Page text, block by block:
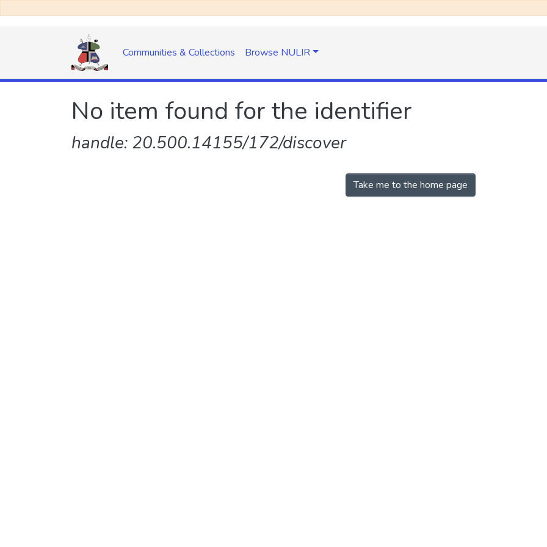
Communities & Collections Browse NULIR
No item found for the identifier
handle: 20.500.14155/172/discover
Take me to the home page